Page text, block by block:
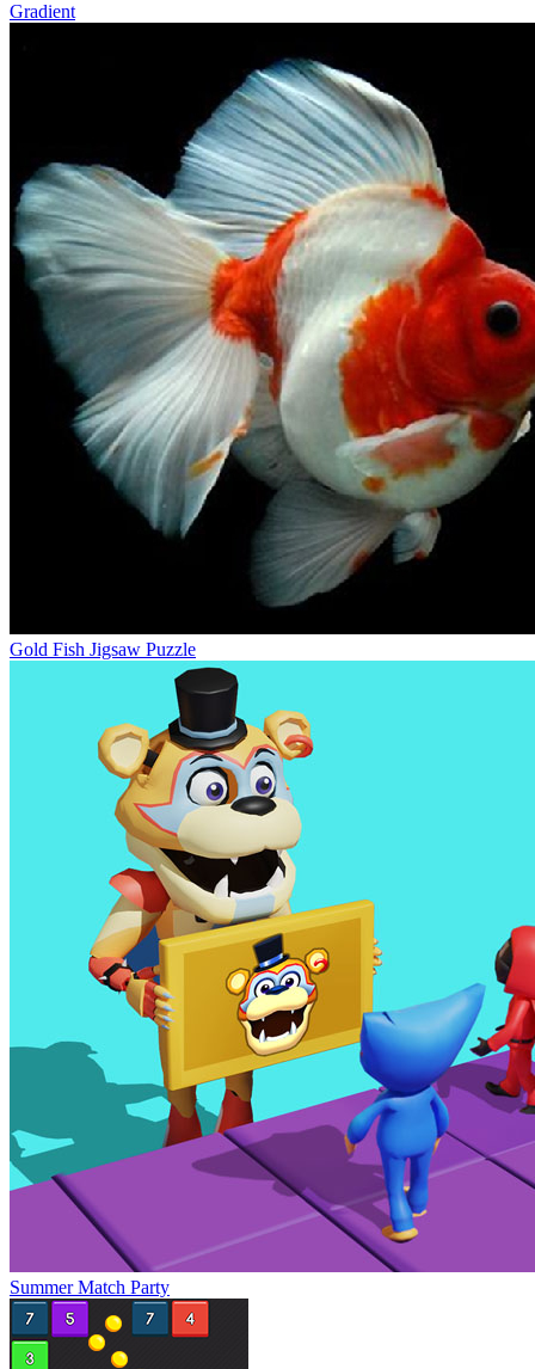
Gradient
Gold Fish Jigsaw Puzzle
Summer Match Party